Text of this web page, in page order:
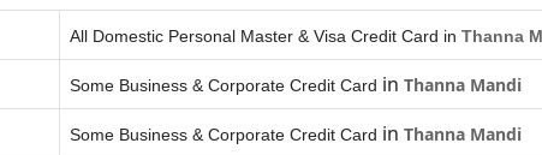
All Domestic Personal Master & Visa Credit Card in Thanna
Some Business & Corporate Credit Card in Thanna Mandi
Some Business & Corporate Credit Card in Thanna Mandi